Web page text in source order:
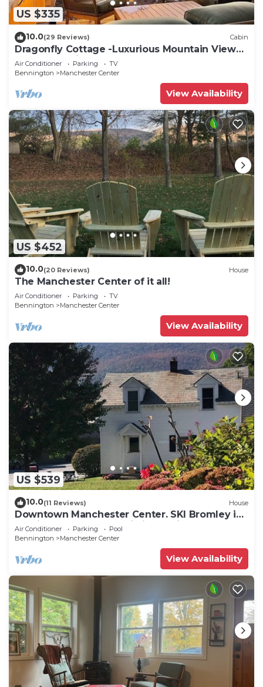
US $335
10.0(29 Reviews) Cabin
Dragonfly Cottage -Luxurious Mountain View
A-Frame -quiet street close to town.
Air Conditioner Parking
TV
Bennington
Manchester Center
View Availability
US $452
10.0(20 Reviews) House
The Manchester Center of it all!
Air Conditioner Parking
TV
Bennington
Manchester Center
View Availability
US $539
10.0(11 Reviews) House
Downtown Manchester Center. SKI Bromley in
12 min, Stratton Mountain in 25 min.
Air Conditioner Parking
Pool
Bennington
Manchester Center
View Availability